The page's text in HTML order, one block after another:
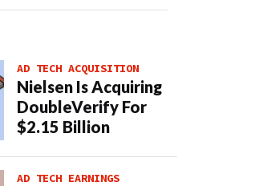
AD TECH ACQUISITION
Nielsen Is Acquiring
DoubleVerify For
$2.15 Billion
AD TECH EARNINGS